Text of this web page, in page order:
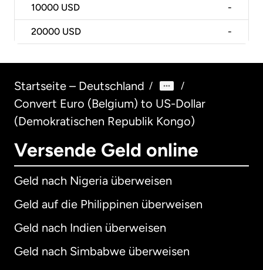
10000 USD -
20000 USD -
Startseite – Deutschland / /
Convert Euro (Belgium) to US-Dollar
(Demokratischen Republik Kongo)
Versende Geld online
Geld nach Nigeria überweisen
Geld auf die Philippinen überweisen
Geld nach Indien überweisen
Geld nach Simbabwe überweisen